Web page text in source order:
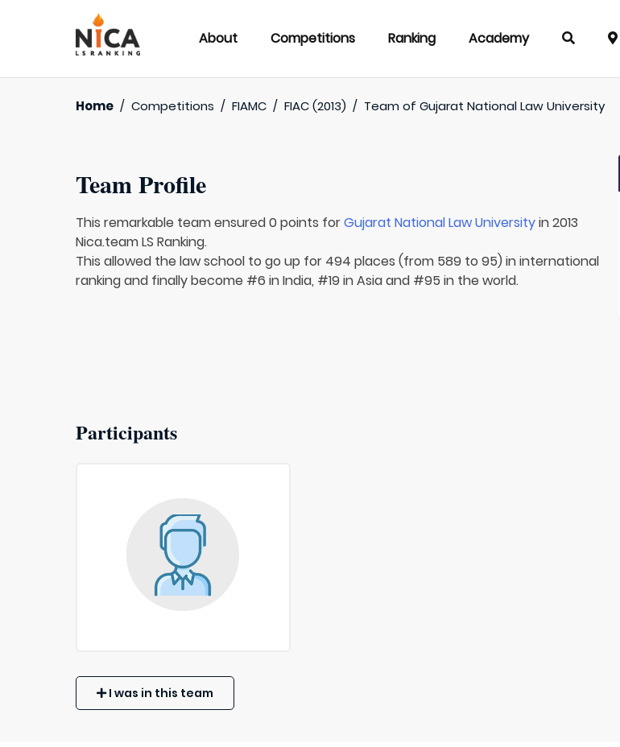
About Competitions Ranking Academy
Home / Competitions / FIAMC / FIAC (2013) / Team ofGujarat National Law University
Team Profile
This remarkable team ensured 0 points forGujarat National Law Universityin 2013
Nica.team LS Ranking.
This allowed the law school to go up for 494 places (from 589 to 95) in international
ranking and finally become #6 in India, #19 in Asia and #95 in the world.
Participants
I was in this team